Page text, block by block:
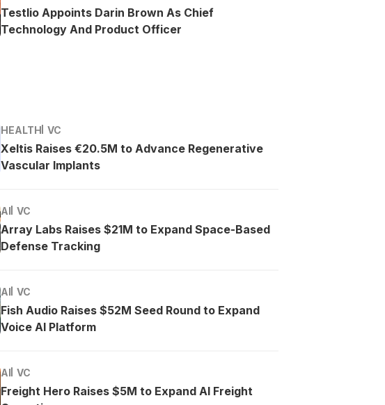
Testlio Appoints Darin Brown As Chief
Technology And Product Officer
HEALTH VC
Xeltis Raises €20.5M to Advance Regenerative
Vascular Implants
AI VC
Array Labs Raises $21M to Expand Space-Based
Defense Tracking
AI VC
Fish Audio Raises $52M Seed Round to Expand
Voice AI Platform
AI VC
Freight Hero Raises $5M to Expand AI Freight